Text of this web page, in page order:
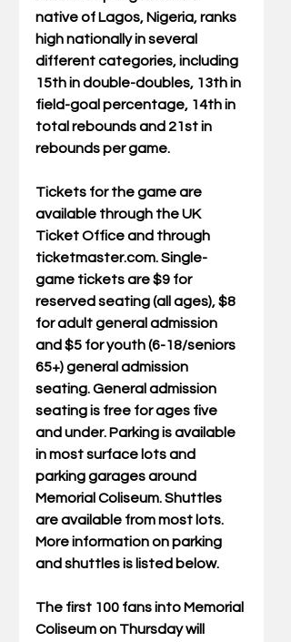
native of Lagos, Nigeria, ranks
high nationally in several
different categories, including
15th in double-doubles, 13th in
field-goal percentage, 14th in
total rebounds and 21st in
rebounds per game.
Tickets for the game are
available through the UK
Ticket Office and through
ticketmaster.com. Single-
game tickets are $9 for
reserved seating (all ages), $8
for adult general admission
and $5 for youth (6-18/seniors
65+) general admission
seating. General admission
seating is free for ages five
and under. Parking is available
in most surface lots and
parking garages around
Memorial Coliseum. Shuttles
are available from most lots.
More information on parking
and shuttles is listed below.
The first 100 fans into Memorial
Coliseum on Thursday will